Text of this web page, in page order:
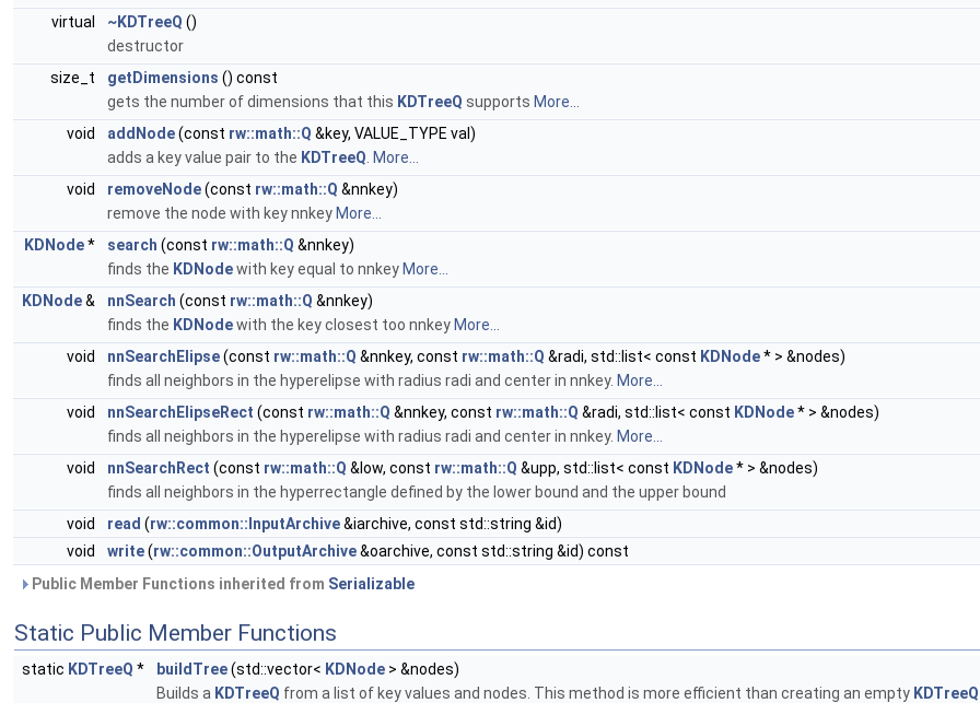
virtual
~KDTreeQ ()
destructor
size_t
getDimensions () const
gets the number of dimensions that this KDTreeQ supports More...
void
addNode(const rw::math::Q &key, VALUE_TYPE val)
adds a key value pair to the KDTreeQ More...
void
removeNode(const rw::math::Q &nnkey)
remove the node with key nnkey More...
KDNode* search (const rw::math::Q &nnkey)
finds the KDNodewith key equal to nnkey More...
KDNode& nnSearch (const rw::math::Q &nnkey)
finds the KDNodewith the key closest too nnkey More...
void
nnSearchElipse(const rw::math::Q &nnkey, const rw::math::Q &radi, std::list< const KDNode* > &nodes)
finds all neighbors in the hyperelipse with radius radi and center in nnkey. More...
void
nnSearchElipseRect (const rw::math::Q &nnkey, const rw::math::Q &radi, std::list< const KDNode* > &nodes)
finds all neighbors in the hyperelipse with radius radi and center in nnkey. More...
void
nnSearchRect (const rw::math::Q &low, const rw::math::Q &upp, std::list< const KDNode* > &nodes)
finds all neighbors in the hyperrectangle defined by the lower bound and the upper bound
void
read (rw::common::InputArchive&iarchive, const std::string &id)
void
write(rw::common::OutputArchive&oarchive, const std::string &id) const
Public Member Functions inherited from Serializable
Static Public Member Functions
static KDTreeQ * buildTree(std::vector< KDNode > &nodes)
Builds a KDTreeQ from a list of key values and nodes. This method is more efficient than creating an empty KDTreeQ